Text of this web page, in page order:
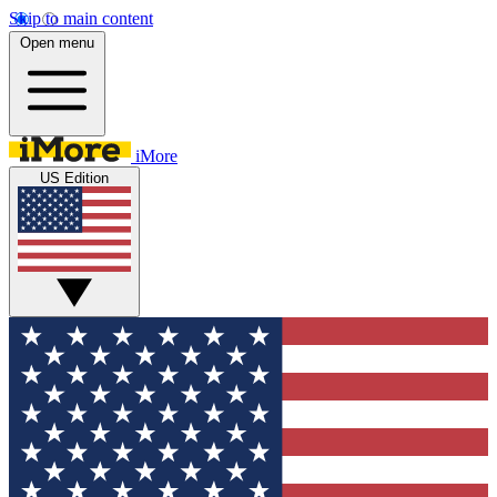
Skip to main content
Open menu
iMore
US Edition